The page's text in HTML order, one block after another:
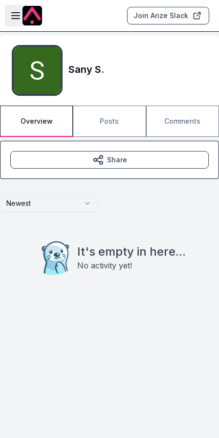
Skip to main content
Open sidebar
Join Arize Slack
Sany S.
Overview Posts Comments
Newest
It's empty in here...
No activity yet!
Share